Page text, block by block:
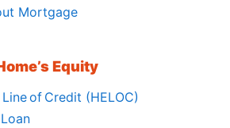
Mortgage
Equity
of Credit (HELOC)